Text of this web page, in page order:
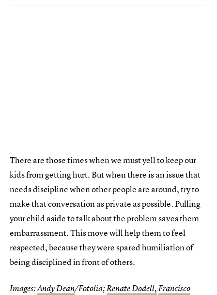
There are those times when we must yell to keep our
kids from getting hurt. But when there is an issue that
needs discipline when other people are around, try to
make that conversation as private as possible. Pulling
your child aside to talk about the problem saves them
embarrassment. This move will help them to feel
respected, because they were spared humiliation of
being disciplined in front of others.
Images:Andy Dean/Fotolia;Renate Dodell,Francisco